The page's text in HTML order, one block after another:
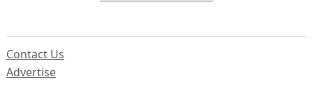
Contact Us
Advertise